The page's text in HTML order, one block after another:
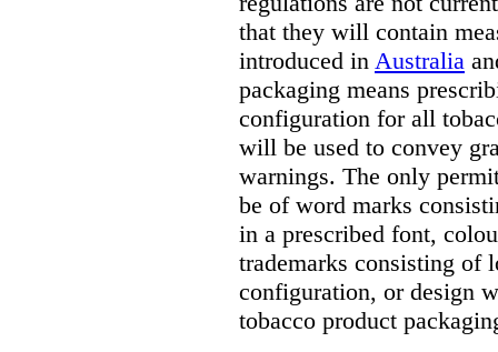
that they will contain
introduced in Australia
packaging means
configuration for all
will be used to convey
warnings. The only
be of word marks
in a prescribed font,
trademarks consisting of
configuration, or design
tobacco product